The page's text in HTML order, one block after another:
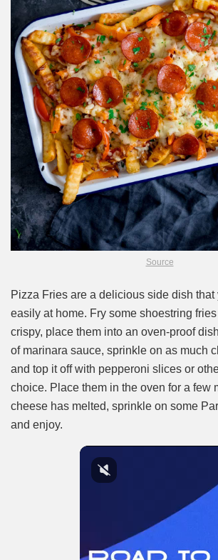
Source
Pizza Fries are a delicious side dish that
easily at home. Fry some shoestring
crispy, place them into an oven-proof
of marinara sauce, sprinkle on as much
and top it off with pepperoni slices or
choice. Place them in the oven for a few
cheese has melted, sprinkle on some
and enjoy.